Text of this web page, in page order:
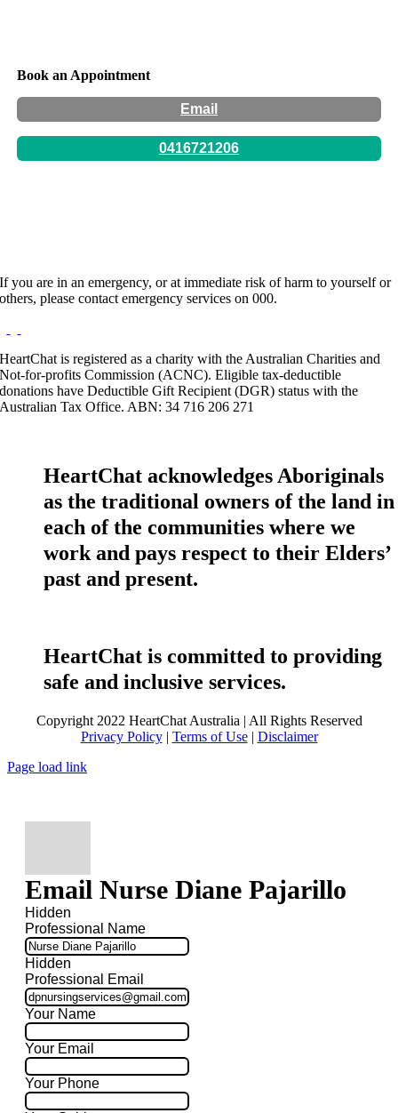
Book an Appointment
Email
0416721206
If you are in an emergency, or at immediate risk of harm to yourself or
others, please contact emergency services on 000.
HeartChat is registered as a charity with the Australian Charities and
Not-for-profits Commission (ACNC). Eligible tax-deductible
donations have Deductible Gift Recipient (DGR) status with the
Australian Tax Office. ABN: 34 716 206 271
HeartChat acknowledges Aboriginals
as the traditional owners of the land in
each of the communities where we
work and pays respect to their Elders’
past and present.
HeartChat is committed to providing
safe and inclusive services.
Copyright 2022 HeartChat Australia | All Rights Reserved
Privacy Policy| Terms of Use| Disclaimer
Page load link
Email Nurse Diane Pajarillo
Hidden
Professional Name
Hidden
Professional Email
Your Name
Your Email
Your Phone